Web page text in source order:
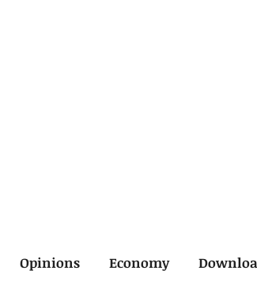
Opinions Economy